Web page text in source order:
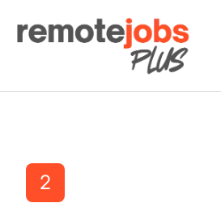
Remote Jobs Plus
2